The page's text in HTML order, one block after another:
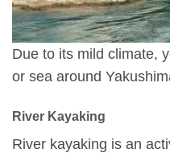
Due to its mild climate,
or sea around
River Kayaking
River kayaking is an